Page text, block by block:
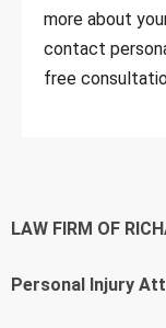
more about
contact
free
LAW FIRM OF
Personal Injury